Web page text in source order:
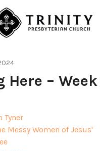
Here – Week
Tyner
Messy Women of Jesus'